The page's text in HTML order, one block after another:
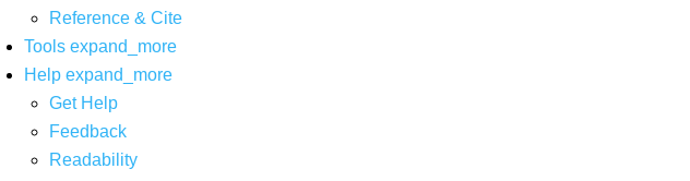
Reference & Cite
Tools expand_more
Help expand_more
Get Help
Feedback
Readability